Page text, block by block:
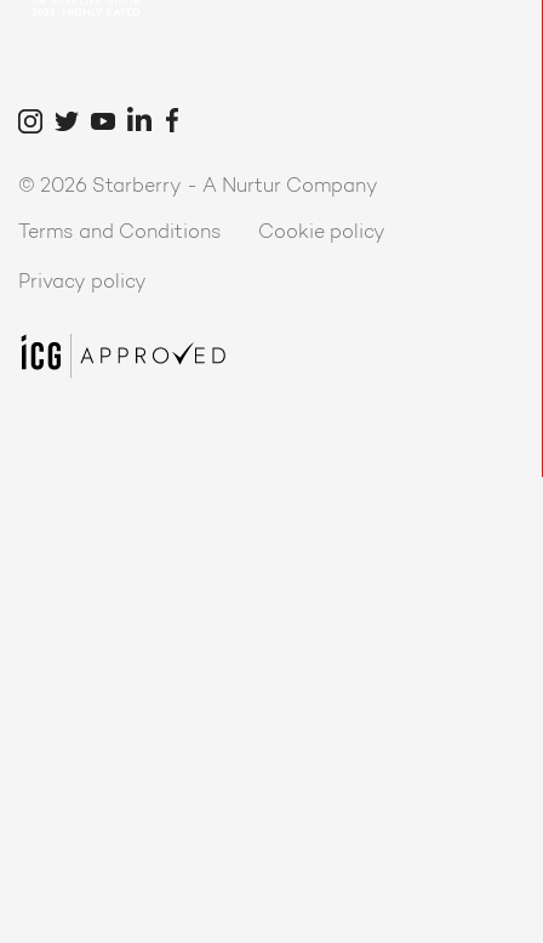
© 2026 Starberry - A Nurtur Company
Terms and Conditions Cookie policy
Privacy policy